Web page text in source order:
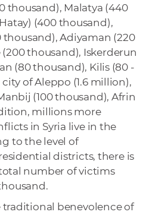
thousand), Malatya (440
(400 thousand),
thousand), Adiyaman (220
thousand), Iskerderun
(80 thousand), Kilis (80 -
of Aleppo (1.6 million),
(100 thousand), Afrin
millions more
in Syria live in the
to the level of
districts, there is
number of victims
benevolence of